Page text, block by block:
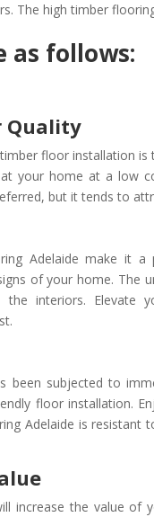
The high timber
as follows:
Quality
floor installation
your home at a low
but it tends to
Adelaide make it
of your home. The
interiors. Elevate
subjected to
floor installation.
Adelaide is
increase the value of